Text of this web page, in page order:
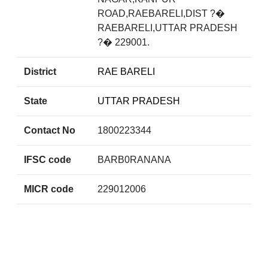
ROAD,RAEBARELI,DIST ?�
RAEBARELI,UTTAR PRADESH
?� 229001.
District RAE BARELI
State UTTAR PRADESH
Contact No 1800223344
IFSC code BARB0RANANA
MICR code 229012006